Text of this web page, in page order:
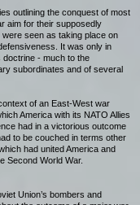
outlining the conquest of most
aim for their supposedly
were seen as taking place on
It was only in
- much to the
subordinates and of several
of an East-West war
America with its NATO Allies
had in a victorious outcome
to be couched in terms other
had united America and
Second World War.
Union’s bombers and